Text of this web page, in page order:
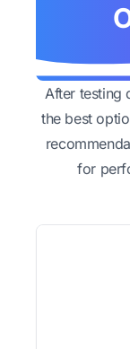
After testing
the best
for